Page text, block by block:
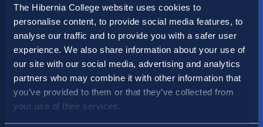
The Hibernia College website uses cookies to
personalise content, to provide social media features, to
analyse our traffic and to provide you with a safer user
experience. We also share information about your use of
our site with our social media, advertising and analytics
partners who may combine it with other information that
you’ve provided to them or that they’ve collected from
your use of their services.
Module 5
Strategic Leadership
(10 ECTS)
Module 6
Risk Management
(10 ECTS)